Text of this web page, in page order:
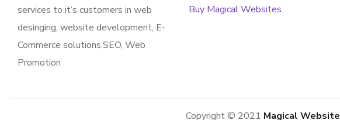
services to it’s customers in web
desinging, website development, E-
Commerce solutions,SEO, Web
Promotion
Buy Magical Websites
Copyright © 2021 Magical Website